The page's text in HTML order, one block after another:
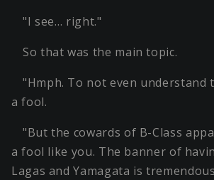
"I see… right."
So that was the main topic.
"Hmph. To not even understand
a fool.
"But the cowards of B-Class
a fool like you. The banner of
Lagas and Yamagata is